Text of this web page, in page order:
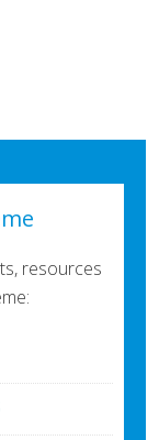
resources